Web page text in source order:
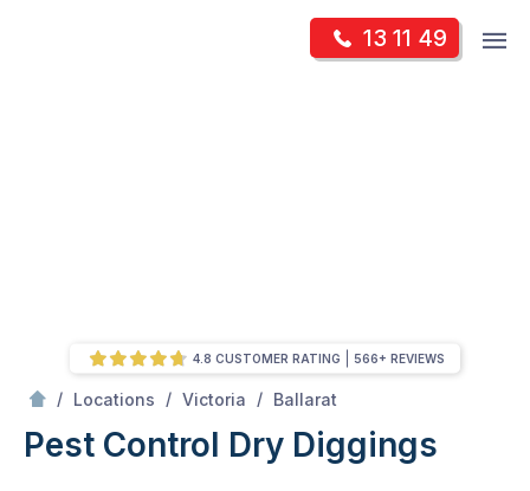
13 11 49
/ Locations / Victoria / Ballarat
Pest Control Dry Diggings
4.8 CUSTOMER RATING 566+ REVIEWS